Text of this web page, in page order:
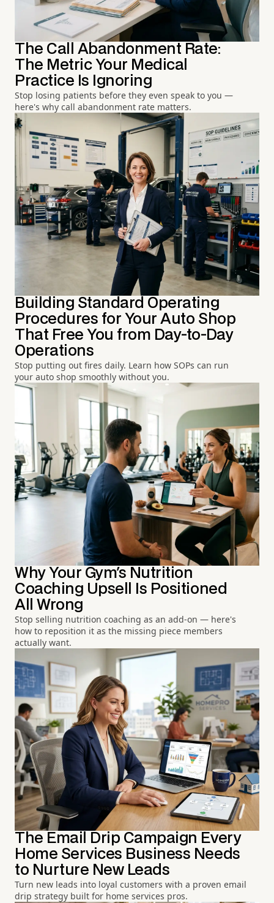
The Call Abandonment Rate:
The Metric Your Medical
Practice Is Ignoring
Stop losing patients before they even speak to you —
here's why call abandonment rate matters.
Building Standard Operating
Procedures for Your Auto Shop
That Free You from Day-to-Day
Operations
Stop putting out fires daily. Learn how SOPs can run
your auto shop smoothly without you.
Why Your Gym's Nutrition
Coaching Upsell Is Positioned
All Wrong
Stop selling nutrition coaching as an add-on — here's
how to reposition it as the missing piece members
actually want.
The Email Drip Campaign Every
Home Services Business Needs
to Nurture New Leads
Turn new leads into loyal customers with a proven email
drip strategy built for home services pros.